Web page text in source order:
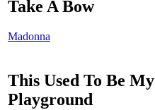
Take A Bow
Madonna
This Used To Be My
Playground